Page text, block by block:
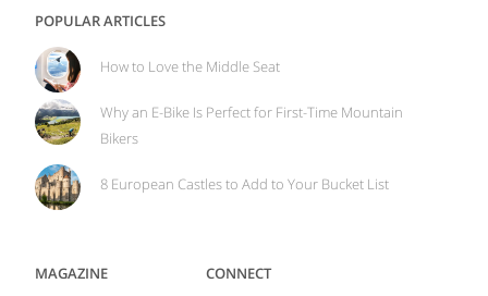
POPULAR ARTICLES
How to Love the Middle Seat
Why an E-Bike Is Perfect for First-Time Mountain
Bikers
8 European Castles to Add to Your Bucket List
MAGAZINE CONNECT